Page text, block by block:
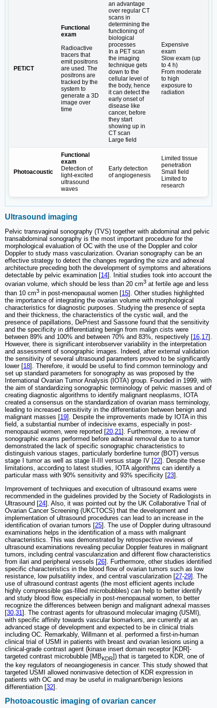
PET/CT
Functional
exam
Radioactive
tracers that
emit positrons
are used. The
positrons are
tracked by the
system to
generate a 3D
image over
time
an advantage
over regular CT
scans in
determining the
functioning of
biological
processes
In a PET scan
the imaging
technique gets
down to the
cellular level of
the body, hence
it can detect the
early onset of
disease like
cancer, before
they start
showing up in
CT scan
Large field
Expensive
exam
Slow exam (up
to 4 h)
From moderate
to high
exposure to
radiation
Photoacoustic
Functional
exam
Detection of
light-excited
ultrasound
waves
Early detection
of angiogenesis
Limited tissue
penetration
Small field
Limited to
research
Ultrasound imaging
Pelvic transvaginal sonography (TVS) together with abdominal and pelvic
transabdominal sonography is the most important procedure for the
morphological evaluation of OC with the use of the Doppler and color
Doppler to study mass vascularization. Ovarian sonography can be an
effective strategy to detect the changes regarding the size and adnexal
architecture preceding both the development of symptoms and alterations
detectable by pelvic examination [14]. Initial studies took into account the
ovarian volume, which should be less than 20 cm3 at fertile age and less
than 10 cm3 in post-menopausal women [15]. Other studies highlighted
the importance of integrating the ovarian volume with morphological
characteristics for diagnostic purposes. Studying the presence of septa
and their thickness, the characteristics of the cystic wall, and the
presence of papillations, DePriest and Sassone found that the sensitivity
and the specificity in differentiating benign from malign cists were
between 89% and 100% and between 70% and 83%, respectively [16,17].
However, there is significant interobserver variability in the interpretation
and assessment of sonographic images. Indeed, after external validation
the sensitivity of several ultrasound parameters proved to be significantly
lower [18]. Therefore, it would be useful to find common terminology and
set up standard parameters for sonography as was proposed by the
International Ovarian Tumor Analysis (IOTA) group. Founded in 1999, with
the aim of standardizing sonographic terminology of pelvic masses and of
creating diagnostic algorithms to identify malignant neoplasms, IOTA
created a consensus on the standardization of ovarian mass terminology,
leading to increased sensitivity in the differentiation between benign and
malignant masses [19]. Despite the improvements made by IOTA in this
field, a substantial number of indecisive exams, especially in post-
menopausal women, were reported [20,21]. Furthermore, a review of
sonographic exams performed before adnexal removal due to a tumor
demonstrated the lack of specific sonographic characteristics to
distinguish various stages, particularly borderline tumor (BOT) versus
stage I tumor as well as stage II-III versus stage IV [22]. Despite these
limitations, according to latest studies, IOTA algorithms can identify a
particular mass with 90% sensitivity and 93% specificity [23].
Improvement of techniques and execution of ultrasound exams were
recommended in the guidelines provided by the Society of Radiologists in
Ultrasound [24]. Also, it was pointed out by the UK Collaborative Trial of
Ovarian Cancer Screening (UKCTOCS) that the development and
implementation of ultrasound procedures can lead to an increase in the
identification of ovarian tumors [25]. The use of Doppler during ultrasound
examinations helps in the identification of a mass with malignant
characteristics. This was demonstrated by retrospective reviews of
ultrasound examinations revealing peculiar Doppler features in malignant
tumors, including central vascularization and different flow characteristics
from ilari and peripheral vessels [26]. Furthermore, other studies identified
specific characteristics in the blood flow of ovarian tumors such as low
resistance, low pulsatility index, and central vascularization [27-29]. The
use of ultrasound contrast agents (the most efficient agents include
highly compressible gas-filled microbubbles) can help to better identify
and study blood flow, especially in post-menopausal women, to better
recognize the differences between benign and malignant adnexal masses
[30,31]. The contrast agents for ultrasound molecular imaging (USMI),
with specific affinity towards vascular biomarkers, are currently at an
advanced stage of development and expected to be in clinical trials
including OC. Remarkably, Willmann et al. performed a first-in-human
clinical trial of USMI in patients with breast and ovarian lesions using a
clinical-grade contrast agent (kinase insert domain receptor [KDR]-
targeted contrast microbubble [MBKDR]) that is targeted to KDR, one of
the key regulators of neoangiogenesis in cancer. This study showed that
targeted USMI allowed noninvasive detection of KDR expression in
patients with OC and may be useful in malignant/benign lesions
differentiation [32].
Photoacoustic imaging of ovarian cancer